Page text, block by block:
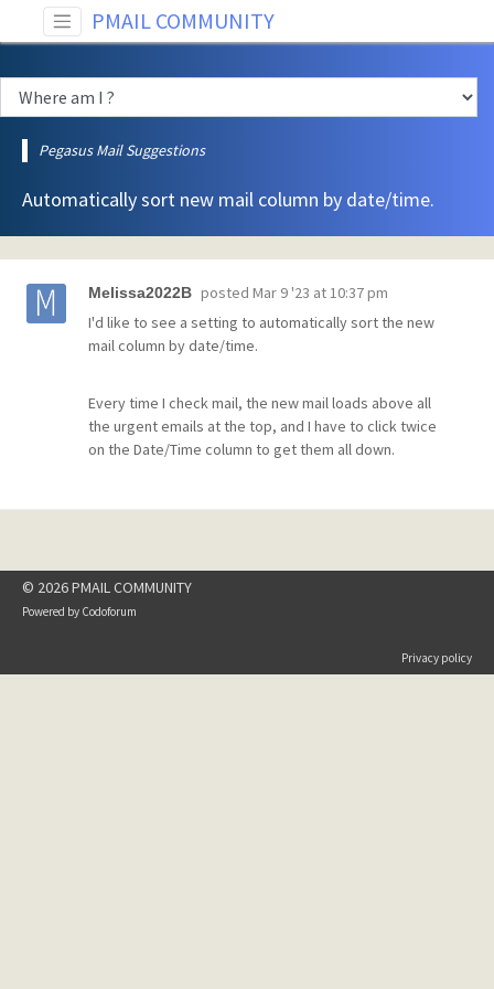
PMAIL COMMUNITY
Pegasus Mail Suggestions
Automatically sort new mail column by date/time.
Melissa2022B posted Mar 9 '23 at 10:37 pm
I'd like to see a setting to automatically sort the new
mail column by date/time.
Every time I check mail, the new mail loads above all
the urgent emails at the top, and I have to click twice
on the Date/Time column to get them all down.
© 2026 PMAIL COMMUNITY
Powered by Codoforum
Privacy policy